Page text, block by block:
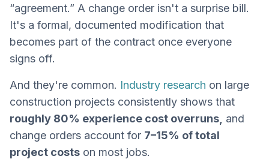
“agreement.” A change order isn't a surprise bill.
It's a formal, documented modification that
becomes part of the contract once everyone
signs off.
And they're common. Industry research on large
construction projects consistently shows that
roughly 80% experience cost overruns, and
change orders account for 7–15% of total
project costs on most jobs.